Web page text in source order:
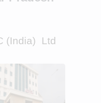
(India) Ltd